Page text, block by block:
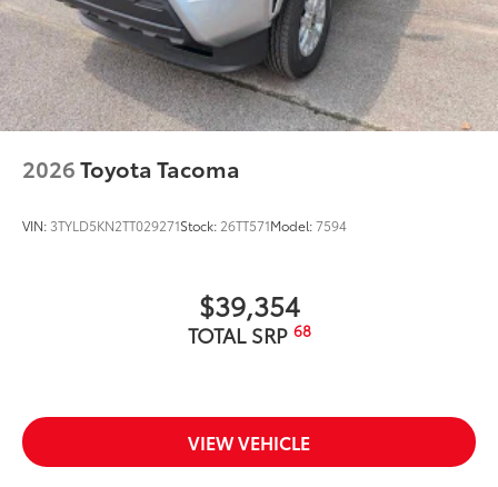
2026Toyota Tacoma
VIN: 3TYLD5KN2TT029271Stock: 26TT571Model:7594
$39,354
TOTAL SRP 68
VIEW VEHICLE